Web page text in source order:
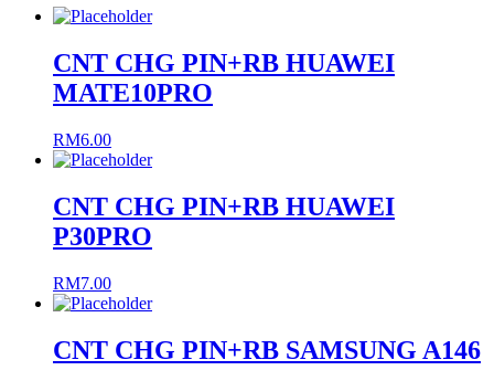
CNT CHG PIN+RB HUAWEI
MATE10PRO
RM6.00
CNT CHG PIN+RB HUAWEI
P30PRO
RM7.00
CNT CHG PIN+RB SAMSUNG A146